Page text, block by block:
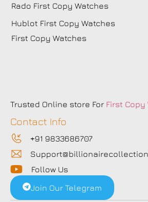
Rado First Copy Watches
Hublot First Copy Watches
First Copy Watches
Trusted Online store For First Copy
Contact Info
+91 9833686707
Follow Us
Join Our Telegram